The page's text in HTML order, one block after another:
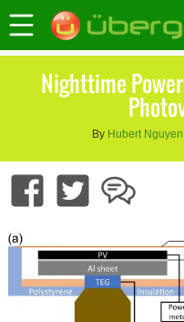
Nighttime
By Hubert Nguyen